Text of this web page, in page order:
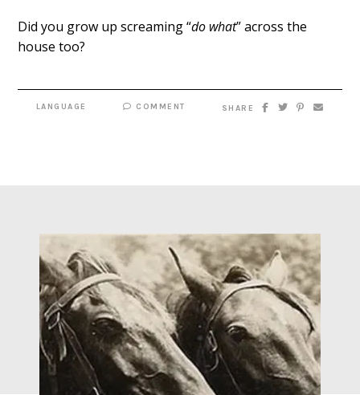
Did you grow up screaming “do what” across the
house too?
LANGUAGE COMMENT SHARE